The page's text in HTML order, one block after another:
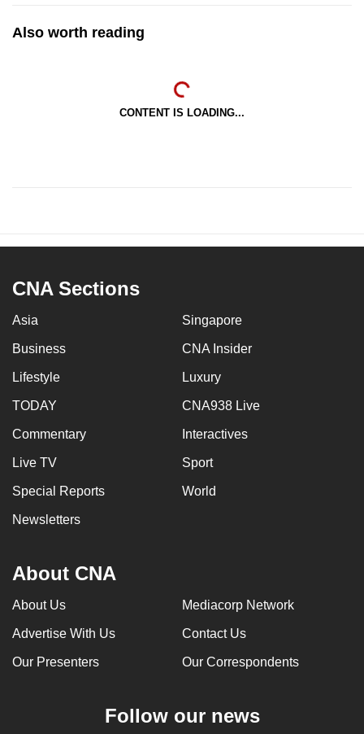
Also worth reading
CONTENT IS LOADING...
CNA Sections
Asia Singapore
Business CNA Insider
Lifestyle Luxury
TODAY CNA938 Live
Commentary Interactives
Live TV Sport
Special Reports World
Newsletters
About CNA
About Us Mediacorp Network
Advertise With Us Contact Us
Our Presenters Our Correspondents
Follow our news